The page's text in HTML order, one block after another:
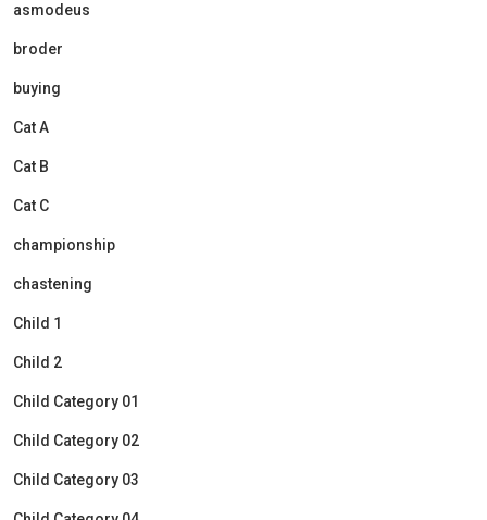
asmodeus
broder
buying
Cat A
Cat B
Cat C
championship
chastening
Child 1
Child 2
Child Category 01
Child Category 02
Child Category 03